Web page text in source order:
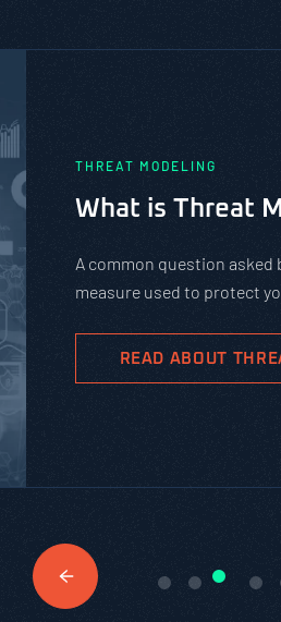
PASTA vs.
Should You Use?
complex cybersecurity
goals.